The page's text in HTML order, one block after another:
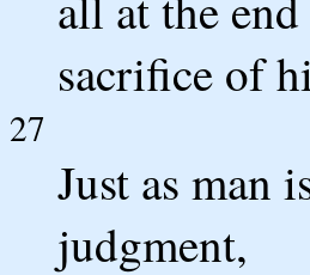
sacrifice of
27
Just as man
judgment,